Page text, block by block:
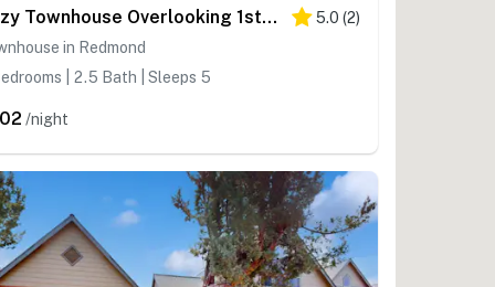
Cozy Townhouse Overlooking 1st Tee - access to Eagle Crest Resort, Sports Center 5.0 (2)
in Redmond
| 2.5 Bath | Sleeps 5
/night